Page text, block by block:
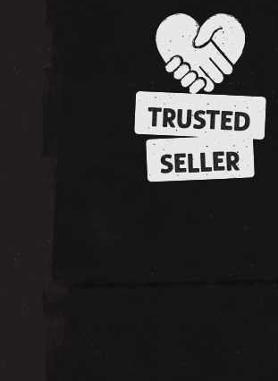
TRUSTED
SELLER